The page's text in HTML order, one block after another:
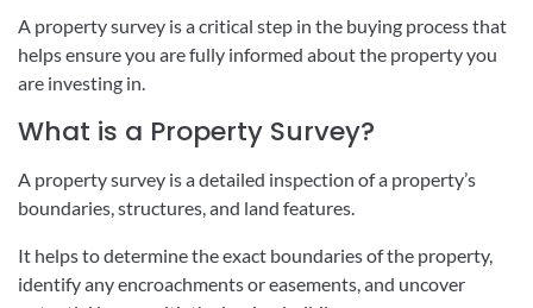
A property survey is a critical step in the buying process that
helps ensure you are fully informed about the property you
are investing in.
What is a Property Survey?
A property survey is a detailed inspection of a property’s
boundaries, structures, and land features.
It helps to determine the exact boundaries of the property,
identify any encroachments or easements, and uncover